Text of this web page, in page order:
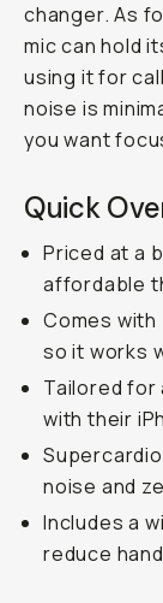
changer. As
mic can hold
using it for
noise is
you want
Quick
Priced at a
affordable
Comes with
so it works
Tailored
with their
noise and
Includes a
reduce